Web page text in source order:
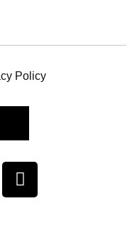
Policy